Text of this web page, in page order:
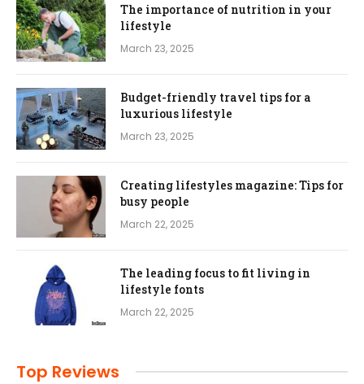
The importance of nutrition in your
lifestyle
March 23, 2025
Budget-friendly travel tips for a
luxurious lifestyle
March 23, 2025
Creating lifestyles magazine: Tips for
busy people
March 22, 2025
The leading focus to fit living in
lifestyle fonts
March 22, 2025
Top Reviews